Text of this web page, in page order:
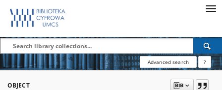
Advanced search ?
OBJECT